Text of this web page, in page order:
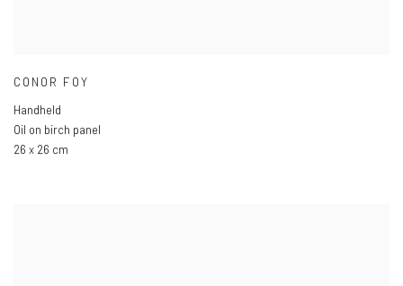
CONOR FOY
Handheld
Oil on birch panel
26 x 26 cm